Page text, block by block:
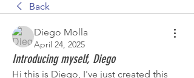
Back
Diego Molla
April 24, 2025
Introducing myself, Diego
Hi this is Diego, I've just created this